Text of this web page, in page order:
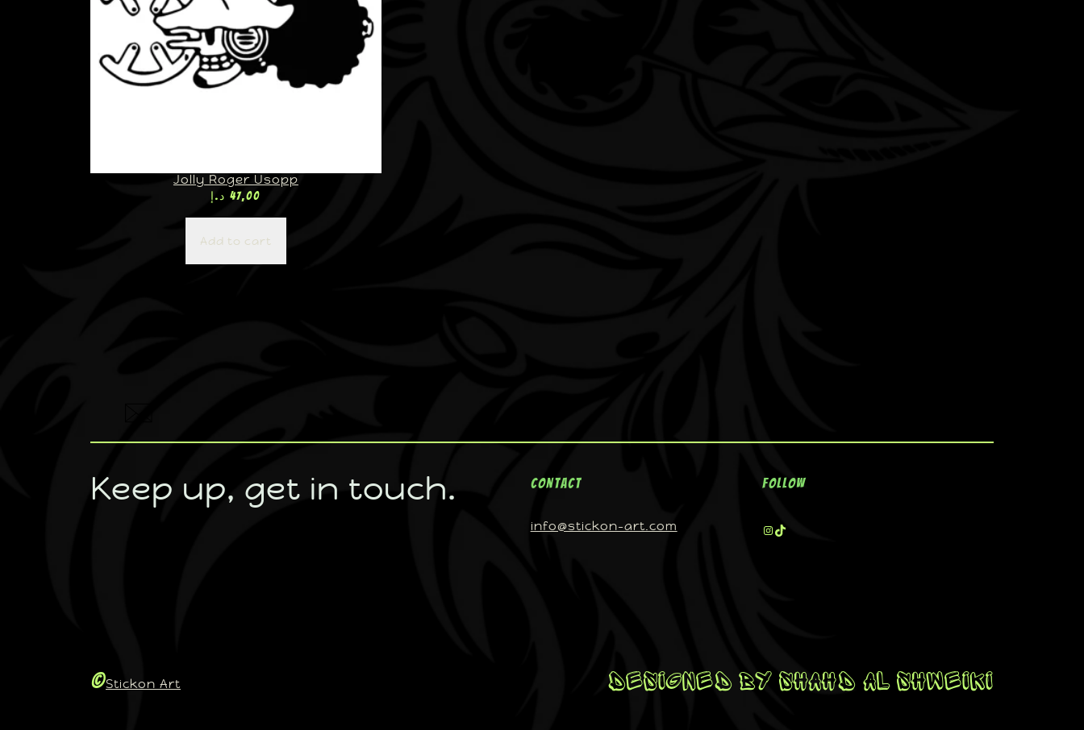
Jolly Roger Usopp
47,00 د.إ
Add to cart
Keep up, get in touch. Contact
info@stickon-art.com
Follow
©Stickon Art Designed By Shahd Al Shweiki